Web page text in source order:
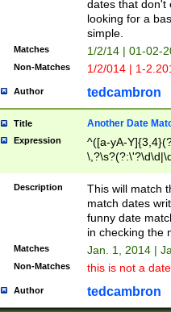
dates that don't
looking for a
simple.
Matches 1/2/14 | 01-02-
Non-Matches 1/2/014 | 1-
Author tedcambron
Title Another Date
Expression
^([a-yA-
Description
This will match
match dates
funny date
in checking the
Matches Jan. 1, 2014 |
Non-Matches this is not a
Author tedcambron